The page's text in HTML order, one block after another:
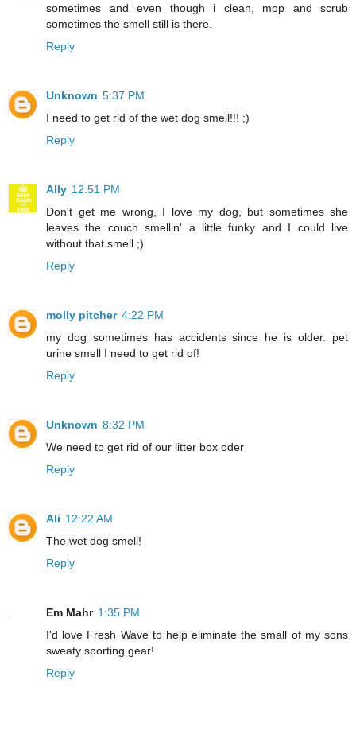
sometimes and even though i clean, mop and scrub
sometimes the smell still is there.
Reply
Unknown 5:37 PM
I need to get rid of the wet dog smell!!! ;)
Reply
Ally 12:51 PM
Don't get me wrong, I love my dog, but sometimes she
leaves the couch smellin' a little funky and I could live
without that smell ;)
Reply
molly pitcher 4:22 PM
my dog sometimes has accidents since he is older. pet
urine smell I need to get rid of!
Reply
Unknown 8:32 PM
We need to get rid of our litter box oder
Reply
Ali 12:22 AM
The wet dog smell!
Reply
Em Mahr 1:35 PM
I'd love Fresh Wave to help eliminate the small of my sons
sweaty sporting gear!
Reply